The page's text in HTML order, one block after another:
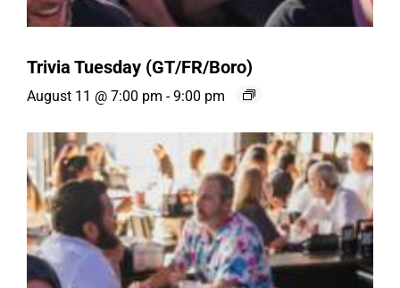
Trivia Tuesday (GT/FR/Boro)
August 11 @ 7:00 pm - 9:00 pm